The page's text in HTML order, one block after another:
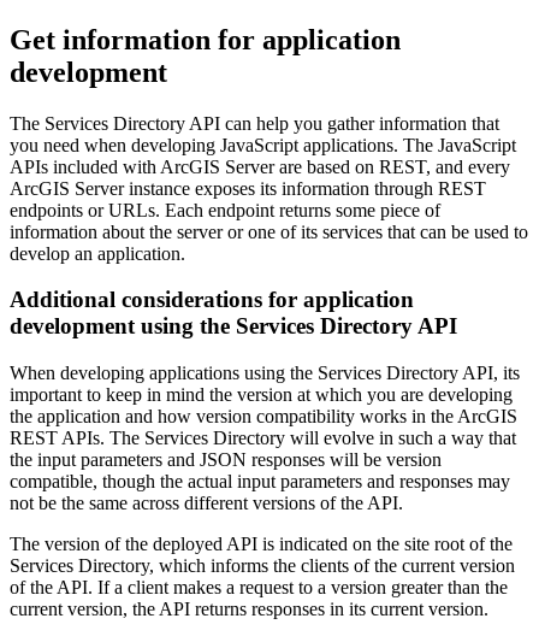
Get information for application
development
The Services Directory API can help you gather information that
you need when developing JavaScript applications. The JavaScript
APIs included with ArcGIS Server are based on REST, and every
ArcGIS Server instance exposes its information through REST
endpoints or URLs. Each endpoint returns some piece of
information about the server or one of its services that can be used to
develop an application.
Additional considerations for application
development using the Services Directory API
When developing applications using the Services Directory API, its
important to keep in mind the version at which you are developing
the application and how version compatibility works in the ArcGIS
REST APIs. The Services Directory will evolve in such a way that
the input parameters and JSON responses will be version
compatible, though the actual input parameters and responses may
not be the same across different versions of the API.
The version of the deployed API is indicated on the site root of the
Services Directory, which informs the clients of the current version
of the API. If a client makes a request to a version greater than the
current version, the API returns responses in its current version.